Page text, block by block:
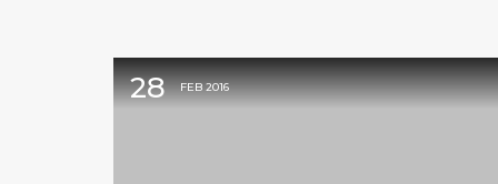
28 FEB 2016